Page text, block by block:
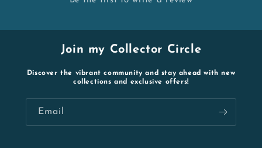
Join my Collector Circle
Discover the vibrant community and stay ahead with new
collections and exclusive offers!
Email